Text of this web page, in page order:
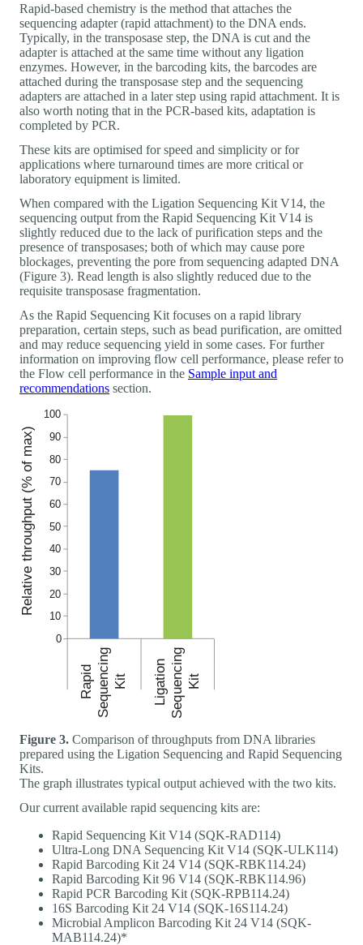
Rapid-based chemistry is the method that attaches the
sequencing adapter (rapid attachment) to the DNA ends.
Typically, in the transposase step, the DNA is cut and the
adapter is attached at the same time without any ligation
enzymes. However, in the barcoding kits, the barcodes are
attached during the transposase step and the sequencing
adapters are attached in a later step using rapid attachment. It is
also worth noting that in the PCR-based kits, adaptation is
completed by PCR.
These kits are optimised for speed and simplicity or for
applications where turnaround times are more critical or
laboratory equipment is limited.
When compared with the Ligation Sequencing Kit V14, the
sequencing output from the Rapid Sequencing Kit V14 is
slightly reduced due to the lack of purification steps and the
presence of transposases; both of which may cause pore
blockages, preventing the pore from sequencing adapted DNA
(Figure 3). Read length is also slightly reduced due to the
requisite transposase fragmentation.
As the Rapid Sequencing Kit focuses on a rapid library
preparation, certain steps, such as bead purification, are omitted
and may reduce sequencing yield in some cases. For further
information on improving flow cell performance, please refer to
the Flow cell performance in the Sample input and
recommendations section.
Figure 3. Comparison of throughputs from DNA libraries
prepared using the Ligation Sequencing and Rapid Sequencing
Kits.
The graph illustrates typical output achieved with the two kits.
Our current available rapid sequencing kits are:
Rapid Sequencing Kit V14 (SQK-RAD114)
Ultra-Long DNA Sequencing Kit V14 (SQK-ULK114)
Rapid Barcoding Kit 24 V14 (SQK-RBK114.24)
Rapid Barcoding Kit 96 V14 (SQK-RBK114.96)
Rapid PCR Barcoding Kit (SQK-RPB114.24)
16S Barcoding Kit 24 V14 (SQK-16S114.24)
Microbial Amplicon Barcoding Kit 24 V14 (SQK-
MAB114.24)*